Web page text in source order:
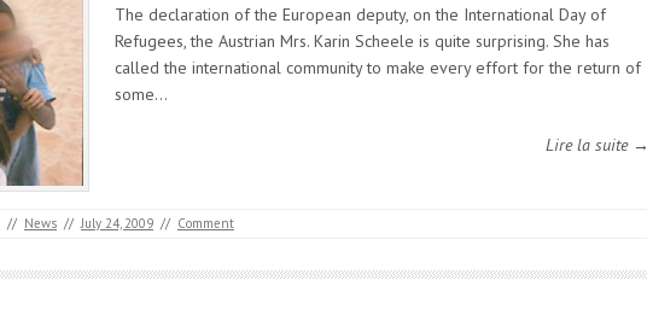
The declaration of the European deputy, on the International Day of
Refugees, the Austrian Mrs. Karin Scheele is quite surprising. She has
called the international community to make every effort for the return of
some…
Lire la suite →
// News // July 24, 2009 // Comment